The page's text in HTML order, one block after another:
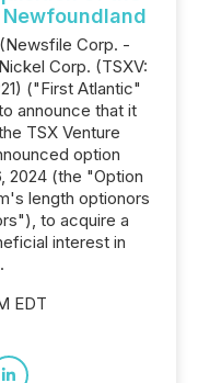
Corp. -
Corp. (TSXV:
("First Atlantic"
announce that it
TSX Venture
option
2024 (the "Option
length optionors
to acquire a
interest in
EDT